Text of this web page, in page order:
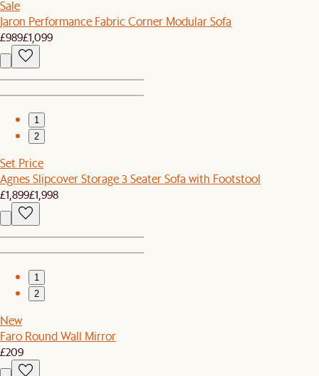
Sale
Jaron Performance Fabric Corner Modular Sofa
£989£1,099
1
2
Set Price
Agnes Slipcover Storage 3 Seater Sofa with Footstool
£1,899£1,998
1
2
New
Faro Round Wall Mirror
£209